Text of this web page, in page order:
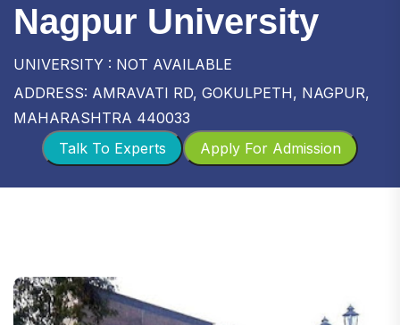
Nagpur University
UNIVERSITY : NOT AVAILABLE
ADDRESS: AMRAVATI RD, GOKULPETH, NAGPUR,
MAHARASHTRA 440033
Apply For Admission
Talk To Experts